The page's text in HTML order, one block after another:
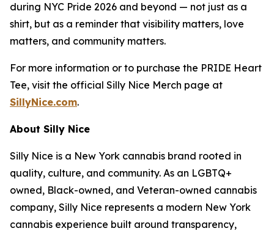
during NYC Pride 2026 and beyond — not just as a
shirt, but as a reminder that visibility matters, love
matters, and community matters.
For more information or to purchase the PRIDE Heart
Tee, visit the official Silly Nice Merch page at
SillyNice.com.
About Silly Nice
Silly Nice is a New York cannabis brand rooted in
quality, culture, and community. As an LGBTQ+
owned, Black-owned, and Veteran-owned cannabis
company, Silly Nice represents a modern New York
cannabis experience built around transparency,